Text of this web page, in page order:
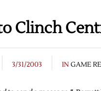
Clinch
3/31/2003 IN GAME